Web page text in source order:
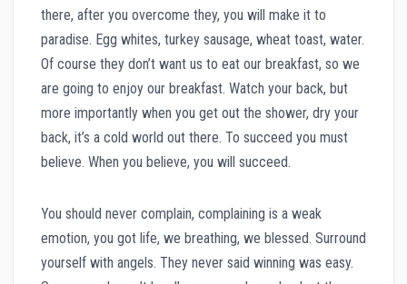
there, after you overcome they, you will make it to
paradise. Egg whites, turkey sausage, wheat toast, water.
Of course they don’t want us to eat our breakfast, so we
are going to enjoy our breakfast. Watch your back, but
more importantly when you get out the shower, dry your
back, it’s a cold world out there. To succeed you must
believe. When you believe, you will succeed.
You should never complain, complaining is a weak
emotion, you got life, we breathing, we blessed. Surround
yourself with angels. They never said winning was easy.